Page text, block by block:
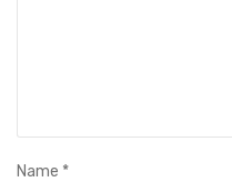
Name *